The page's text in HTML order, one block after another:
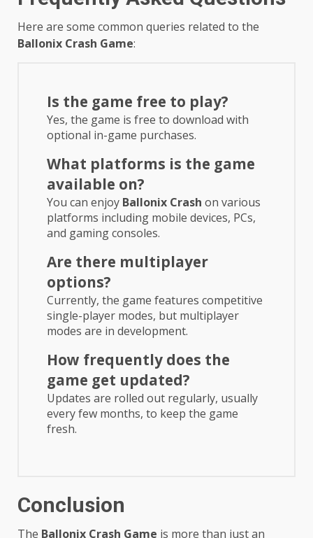
Here are some common queries related to the
Ballonix Crash Game:
Is the game free to play?
Yes, the game is free to download with
optional in-game purchases.
What platforms is the game
available on?
You can enjoy Ballonix Crash on various
platforms including mobile devices, PCs,
and gaming consoles.
Are there multiplayer
options?
Currently, the game features competitive
single-player modes, but multiplayer
modes are in development.
How frequently does the
game get updated?
Updates are rolled out regularly, usually
every few months, to keep the game
fresh.
Conclusion
The Ballonix Crash Game is more than just an